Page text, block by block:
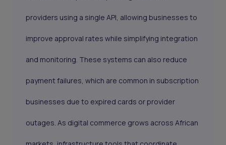
providers using a single API, allowing businesses to
improve approval rates while simplifying integration
and monitoring. These systems can also reduce
payment failures, which are common in subscription
businesses due to expired cards or provider
outages. As digital commerce grows across African